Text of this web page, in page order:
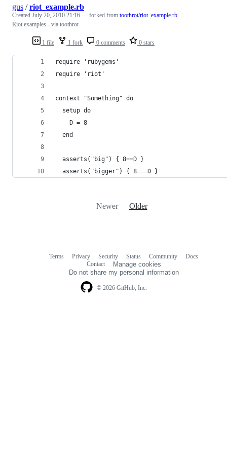
1 file 1 fork 0 comments 0 stars
gus /riot_example.rb
Created July 20, 2010 21:16 — forked from toothrot/riot_example.rb
Riot examples - via toothrot
require 'rubygems'
require 'riot'
context "Something" do
  setup do
    D = 8
  end
  asserts("big") { 8==D }
  asserts("bigger") { 8===D }
Newer Older
© 2026 GitHub, Inc.
Terms Privacy Security Status Community
Docs
Contact
Manage cookies
Do not share my personal information